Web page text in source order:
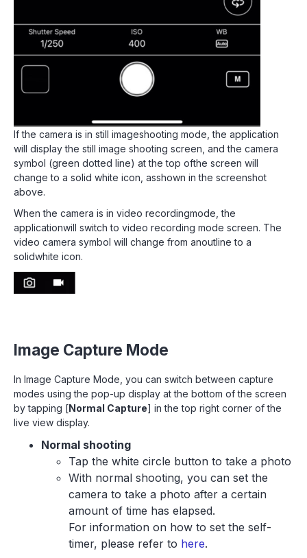
If the camera is in still imageshooting mode, the application
will display the still image shooting screen, and the camera
symbol (green dotted line) at the top ofthe screen will
change to a solid white icon, asshown in the screenshot
above.
When the camera is in video recordingmode, the
applicationwill switch to video recording mode screen. The
video camera symbol will change from anoutline to a
solidwhite icon.
Image Capture Mode
In Image Capture Mode, you can switch between capture
modes using the pop-up display at the bottom of the screen
by tapping [Normal Capture] in the top right corner of the
live view display.
Normal shooting
Tap the white circle button to take a photo
With normal shooting, you can set the
camera to take a photo after a certain
amount of time has elapsed.
For information on how to set the self-
timer, please refer to here.